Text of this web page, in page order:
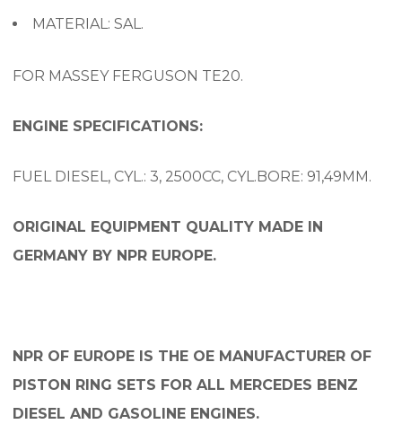
MATERIAL: SAL.
FOR MASSEY FERGUSON TE20.
ENGINE SPECIFICATIONS:
FUEL DIESEL, CYL.: 3, 2500CC, CYL.BORE: 91,49MM.
ORIGINAL EQUIPMENT QUALITY MADE IN
GERMANY BY NPR EUROPE.
NPR OF EUROPE IS THE OE MANUFACTURER OF
PISTON RING SETS FOR ALL MERCEDES BENZ
DIESEL AND GASOLINE ENGINES.